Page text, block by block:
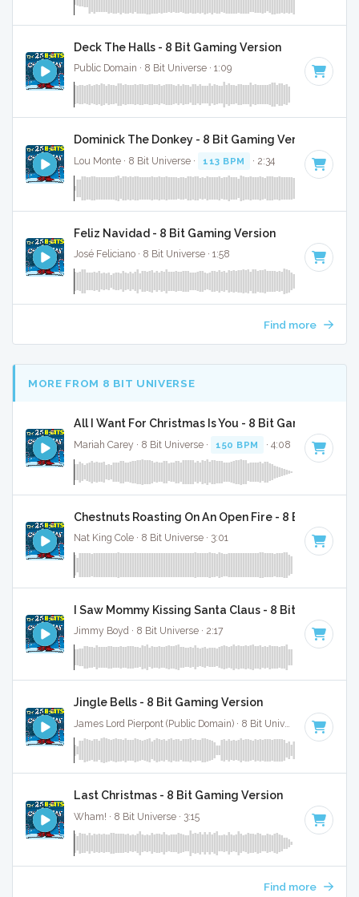
Deck The Halls - 8 Bit Gaming Version
Public Domain · 8 Bit Universe · 1:09
Dominick The Donkey - 8 Bit Gaming Version
Lou Monte · 8 Bit Universe · 113 BPM · 2:34
Feliz Navidad - 8 Bit Gaming Version
José Feliciano · 8 Bit Universe · 1:58
Find more
MORE FROM 8 BIT UNIVERSE
All I Want For Christmas Is You - 8 Bit Gaming
Mariah Carey · 8 Bit Universe · 150 BPM · 4:08
Chestnuts Roasting On An Open Fire - 8 Bit Gaming
Nat King Cole · 8 Bit Universe · 3:01
I Saw Mommy Kissing Santa Claus - 8 Bit Gaming
Jimmy Boyd · 8 Bit Universe · 2:17
Jingle Bells - 8 Bit Gaming Version
Last Christmas - 8 Bit Gaming Version
Wham! · 8 Bit Universe · 3:15
Find more